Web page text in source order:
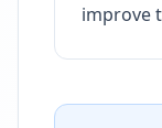
improve